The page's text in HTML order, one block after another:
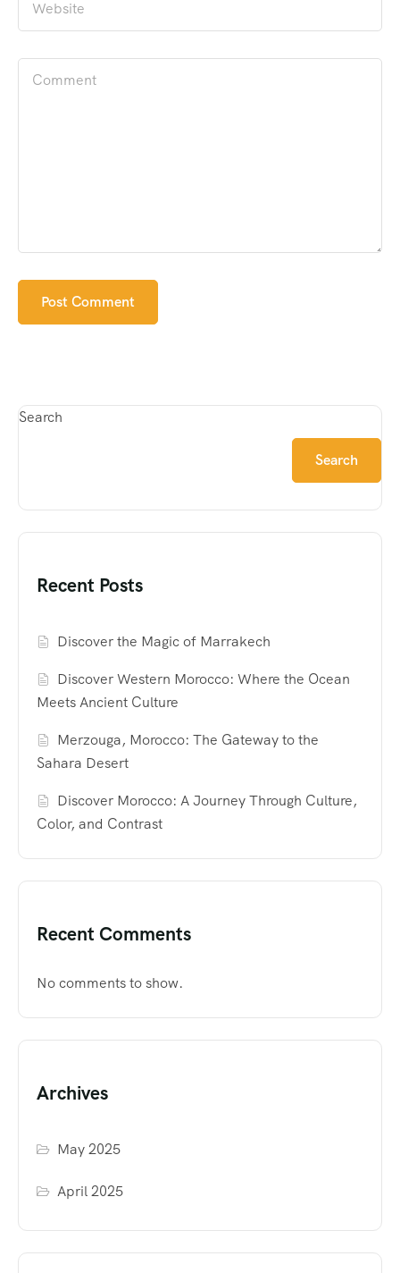
Search
Search
Recent Posts
Discover the Magic of Marrakech
Discover Western Morocco: Where the Ocean
Meets Ancient Culture
Merzouga, Morocco: The Gateway to the
Sahara Desert
Discover Morocco: A Journey Through Culture,
Color, and Contrast
Recent Comments
No comments to show.
Archives
May 2025
April 2025